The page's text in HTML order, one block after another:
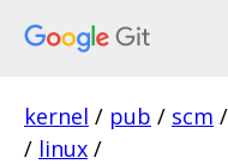
kernel / pub / scm /
/ linux /